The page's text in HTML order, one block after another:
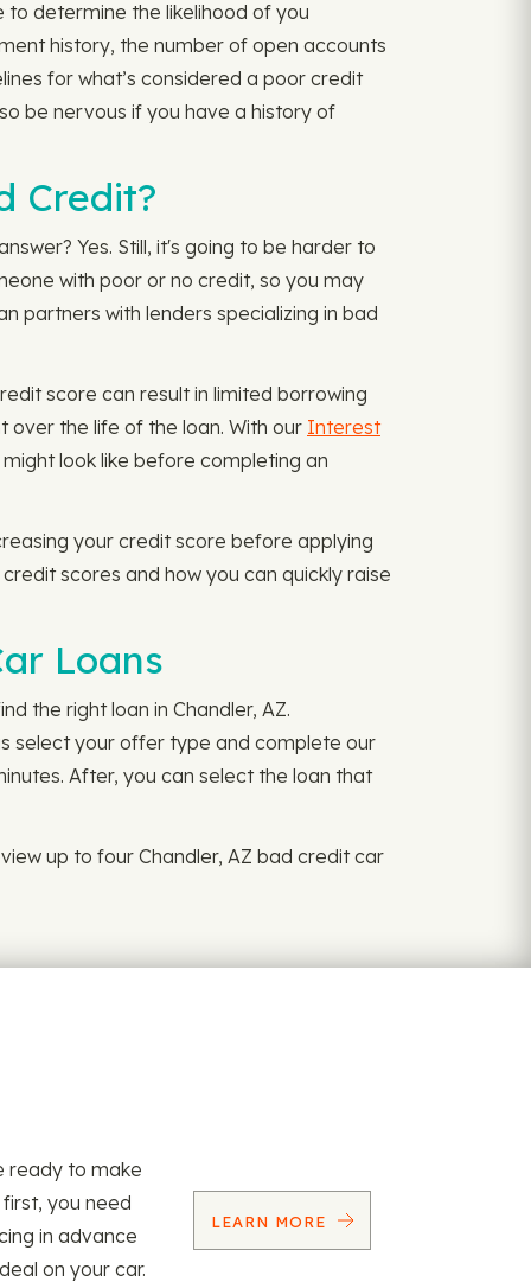
determine the likelihood of you
history, the number of open accounts
for what’s considered a poor credit
be nervous if you have a history of
Credit?
Yes. Still, it's going to be harder to
with poor or no credit, so you may
partners with lenders specializing in bad
score can result in limited borrowing
over the life of the loan. With our Interest
look like before completing an
your credit score before applying
scores and how you can quickly raise
Loans
the right loan in Chandler, AZ.
select your offer type and complete our
After, you can select the loan that
up to four Chandler, AZ bad credit car
ready to make
you need
in advance
on your car.
LEARN MORE